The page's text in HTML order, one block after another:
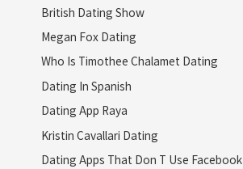
British Dating Show
Megan Fox Dating
Who Is Timothee Chalamet Dating
Dating In Spanish
Dating App Raya
Kristin Cavallari Dating
Dating Apps That Don T Use Facebook